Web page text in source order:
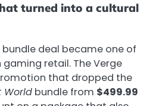
turned into a cultural
bundle deal became one of
retail. The Verge
that dropped the
World bundle from $499.99